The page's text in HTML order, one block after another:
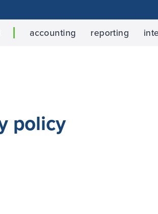
accounting reporting
policy